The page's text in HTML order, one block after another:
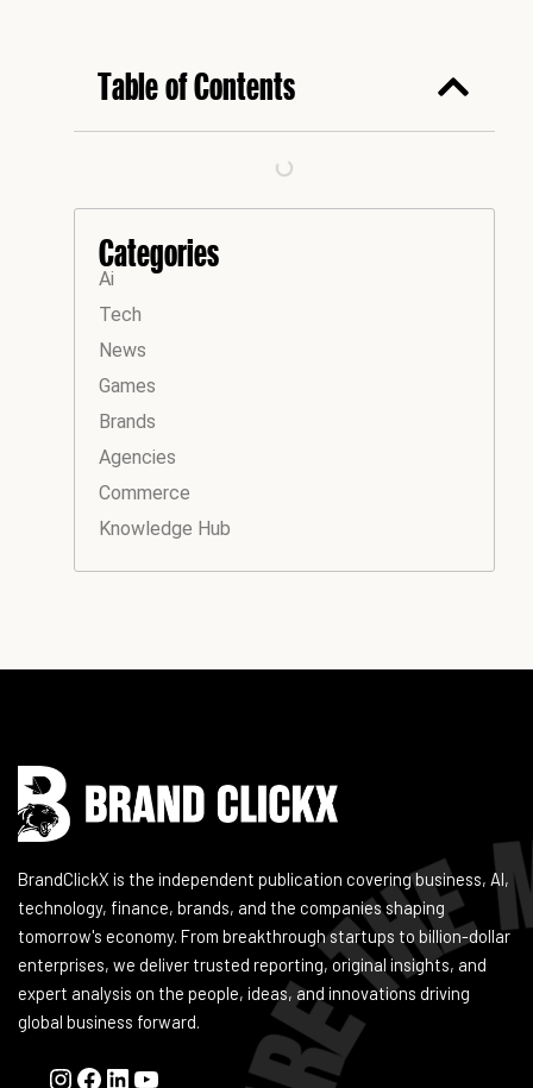
Table of Contents
Categories
Ai
Tech
News
Games
Brands
Agencies
Commerce
Knowledge Hub
BrandClickX is the independent publication covering business, AI,
technology, finance, brands, and the companies shaping
tomorrow's economy. From breakthrough startups to billion-dollar
enterprises, we deliver trusted reporting, original insights, and
expert analysis on the people, ideas, and innovations driving
global business forward.
Instagram
Facebook
LinkedIn
YouTube